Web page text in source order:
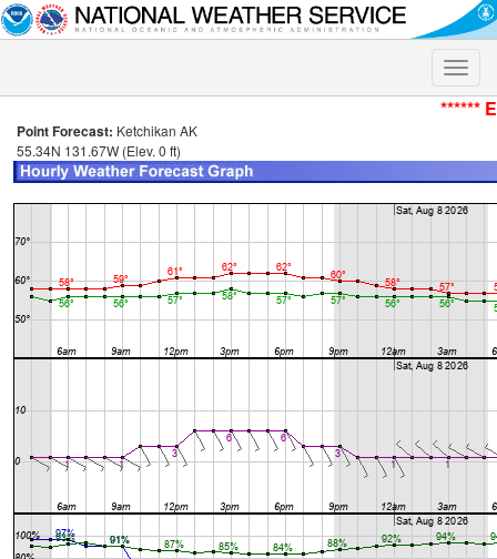
Toggle
******
Point Forecast: Ketchikan AK
55.34N 131.67W (Elev. 0 ft)